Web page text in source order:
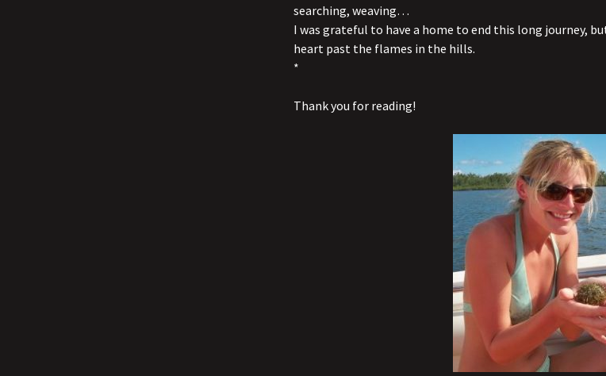
searching, weaving…
I was grateful to have a home to end this long journey,
heart past the flames in the hills.
*
Thank you for reading!